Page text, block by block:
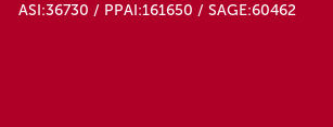
ASI:36730 / PPAI:161650 / SAGE:60462